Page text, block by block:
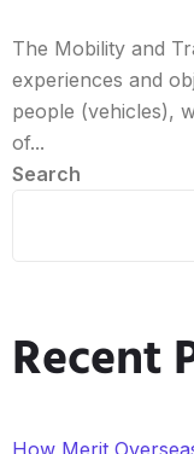
The Mobility and
experiences and
people (vehicles),
of...
Search
Recent
How Merit